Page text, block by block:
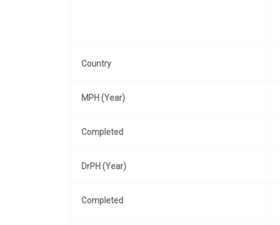
Country
MPH (Year)
Completed
DrPH (Year)
Completed